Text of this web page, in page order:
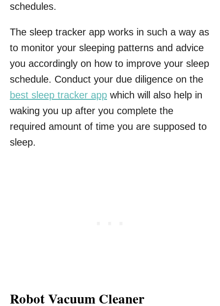
schedules.
The sleep tracker app works in such a way as
to monitor your sleeping patterns and advice
you accordingly on how to improve your sleep
schedule. Conduct your due diligence on the
best sleep tracker app which will also help in
waking you up after you complete the
required amount of time you are supposed to
sleep.
Robot Vacuum Cleaner